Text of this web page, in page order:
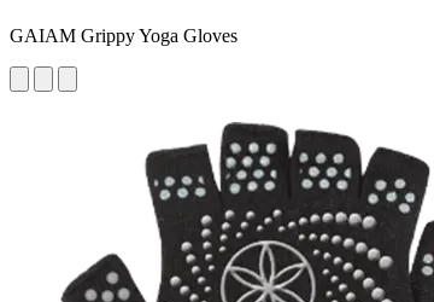
GAIAM Grippy Yoga Gloves